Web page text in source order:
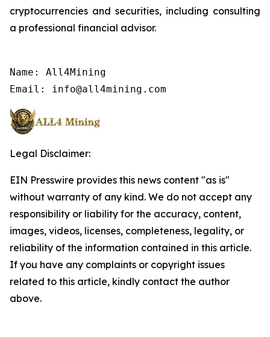
cryptocurrencies and securities, including consulting
a professional financial advisor.
Name: All4Mining
Email: info@all4mining.com
Legal Disclaimer:
EIN Presswire provides this news content "as is"
without warranty of any kind. We do not accept any
responsibility or liability for the accuracy, content,
images, videos, licenses, completeness, legality, or
reliability of the information contained in this article.
If you have any complaints or copyright issues
related to this article, kindly contact the author
above.